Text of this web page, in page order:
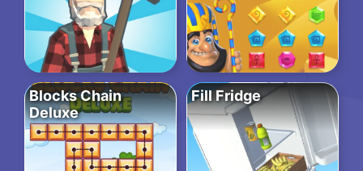
Blocks Chain
Deluxe
Fill Fridge